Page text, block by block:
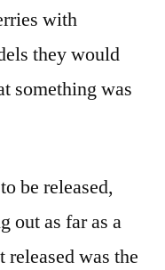
with
they would
something was
be released,
out as far as a
was the